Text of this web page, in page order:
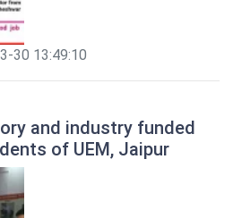
30 13:49:10
and industry funded
of UEM, Jaipur